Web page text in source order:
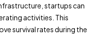
startups can
activities. This
survival rates during the